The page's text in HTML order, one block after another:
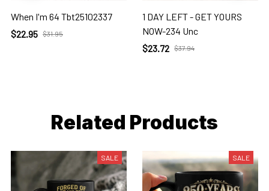
When I'm 64 Tbt25102337
$22.95 $31.95
1 DAY LEFT - GET YOURS
NOW-234 Unc
$23.72 $37.94
Related Products
SALE SALE